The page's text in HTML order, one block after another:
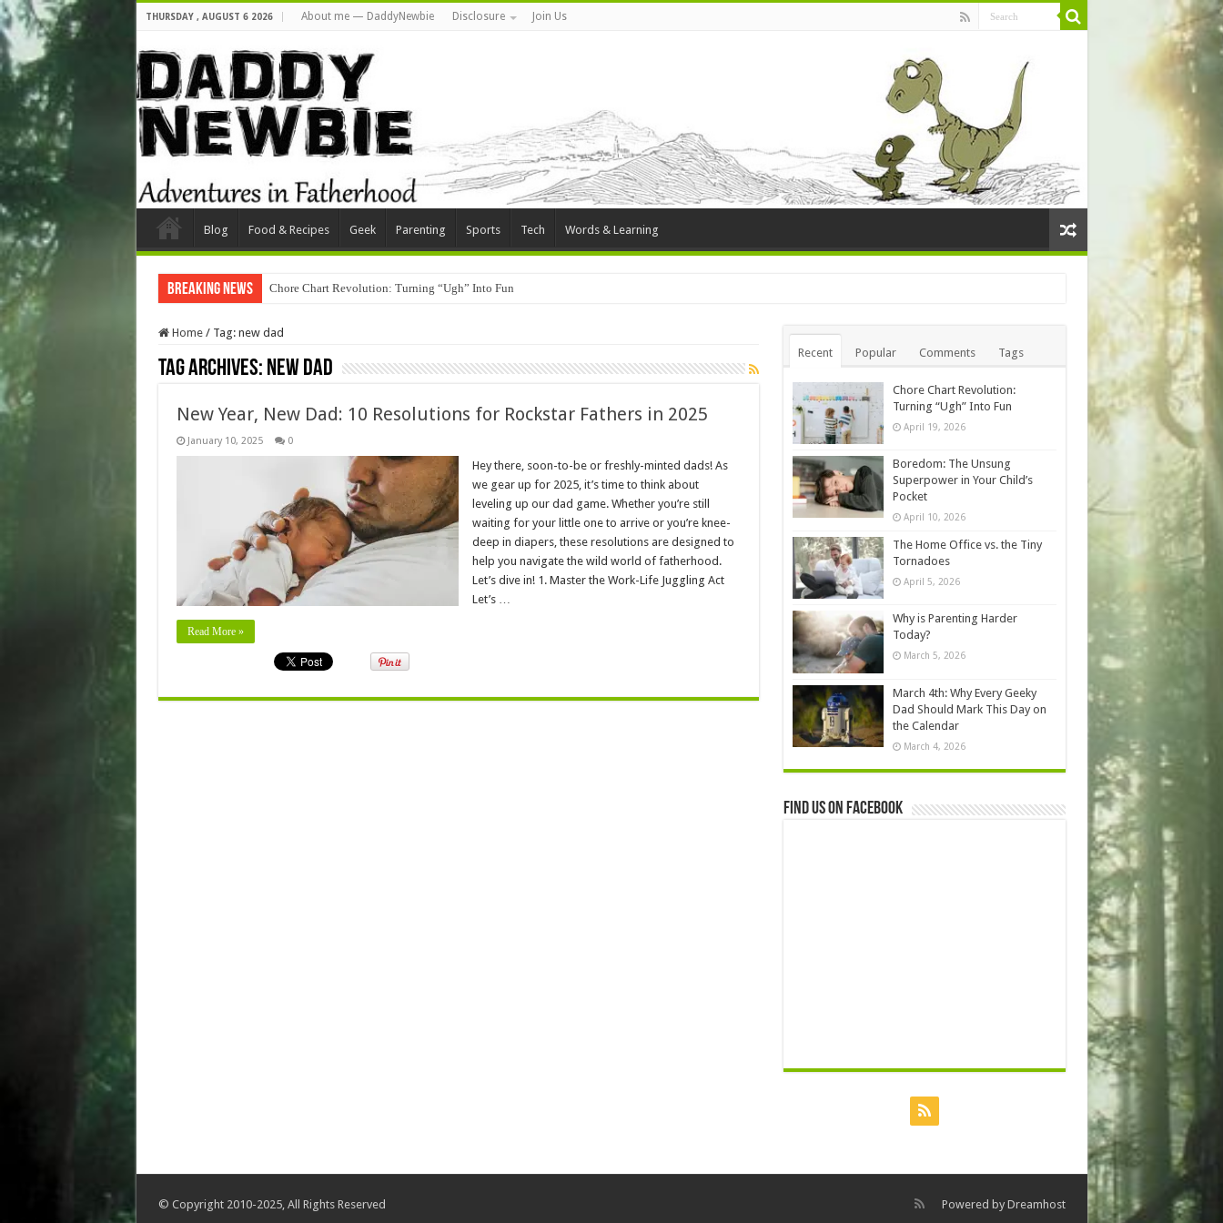
THURSDAY , AUGUST 6 2026 About me — DaddyNewbie Disclosure Join Us
Blog Food & Recipes Geek Parenting Sports Tech Words & Learning
Breaking News Chore Chart Revolution: Turning “Ugh” Into Fun
Home / Tag: new dad
Tag Archives: new dad
New Year, New Dad: 10 Resolutions for Rockstar Fathers in 2025
January 10, 2025 0
Hey there, soon-to-be or freshly-minted dads! As
we gear up for 2025, it’s time to think about
leveling up our dad game. Whether you’re still
waiting for your little one to arrive or you’re knee-
deep in diapers, these resolutions are designed to
help you navigate the wild world of fatherhood.
Let’s dive in! 1. Master the Work-Life Juggling Act
Let’s …
Read More »
Recent Popular Comments Tags
Chore Chart Revolution:
Turning “Ugh” Into Fun
April 19, 2026
Boredom: The Unsung
Superpower in Your Child’s
Pocket
April 10, 2026
The Home Office vs. the Tiny
Tornadoes
April 5, 2026
Why is Parenting Harder
Today?
March 5, 2026
March 4th: Why Every Geeky
Dad Should Mark This Day on
the Calendar
March 4, 2026
Find us on Facebook
Powered by Dreamhost
© Copyright 2010-2025, All Rights Reserved